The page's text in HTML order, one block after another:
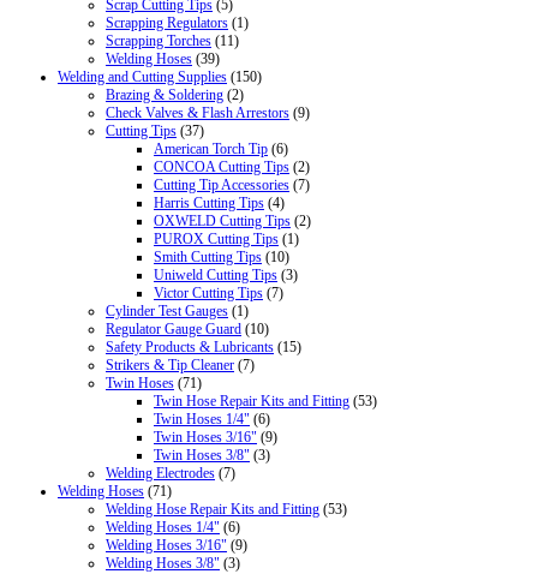
Scrap Cutting Tips (5)
Scrapping Regulators (1)
Scrapping Torches (11)
Welding Hoses (39)
Welding and Cutting Supplies (150)
Brazing & Soldering (2)
Check Valves & Flash Arrestors (9)
Cutting Tips (37)
American Torch Tip (6)
CONCOA Cutting Tips (2)
Cutting Tip Accessories (7)
Harris Cutting Tips (4)
OXWELD Cutting Tips (2)
PUROX Cutting Tips (1)
Smith Cutting Tips (10)
Uniweld Cutting Tips (3)
Victor Cutting Tips (7)
Cylinder Test Gauges (1)
Regulator Gauge Guard (10)
Safety Products & Lubricants (15)
Strikers & Tip Cleaner (7)
Twin Hoses (71)
Twin Hose Repair Kits and Fitting (53)
Twin Hoses 1/4" (6)
Twin Hoses 3/16" (9)
Twin Hoses 3/8" (3)
Welding Electrodes (7)
Welding Hoses (71)
Welding Hose Repair Kits and Fitting (53)
Welding Hoses 1/4" (6)
Welding Hoses 3/16" (9)
Welding Hoses 3/8" (3)